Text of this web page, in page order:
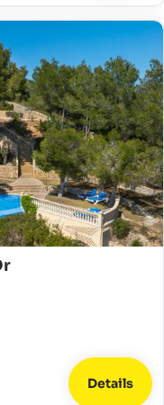
Details